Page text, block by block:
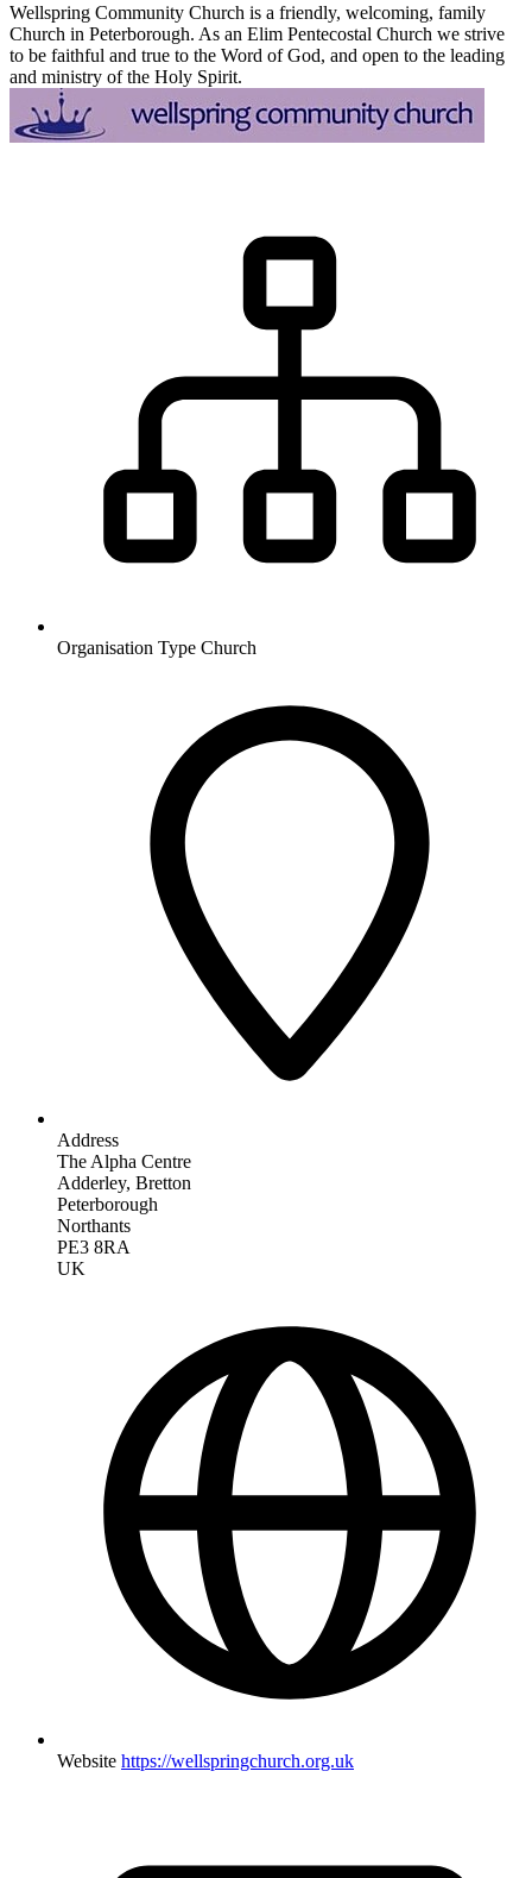
Wellspring Community Church is a friendly, welcoming, family
Church in Peterborough. As an Elim Pentecostal Church we strive
to be faithful and true to the Word of God, and open to the leading
and ministry of the Holy Spirit.
Organisation Type Church
Address
The Alpha Centre
Adderley, Bretton
Peterborough
Northants
PE3 8RA
UK
Website https://wellspringchurch.org.uk